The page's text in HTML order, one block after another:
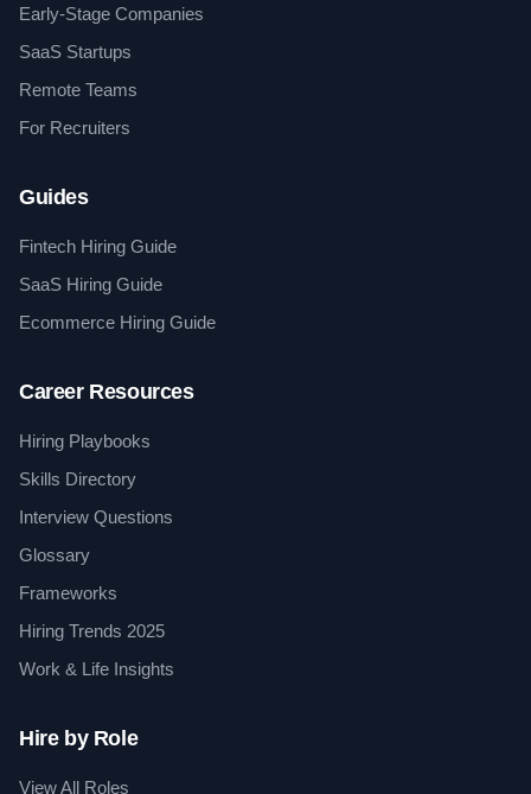
Early-Stage Companies
SaaS Startups
Remote Teams
For Recruiters
Guides
Fintech Hiring Guide
SaaS Hiring Guide
Ecommerce Hiring Guide
Career Resources
Hiring Playbooks
Skills Directory
Interview Questions
Glossary
Frameworks
Hiring Trends 2025
Work & Life Insights
Hire by Role
View All Roles